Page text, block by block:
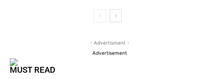
- Advertisment -
Advertisement
MUST READ